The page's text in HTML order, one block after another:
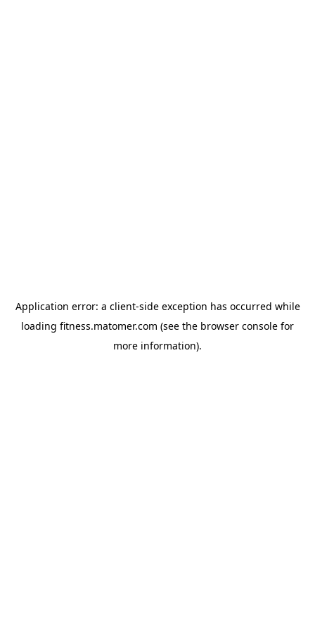
Application error: a client-side exception has occurred while
loading fitness.matomer.com (see the browser console for
more information).